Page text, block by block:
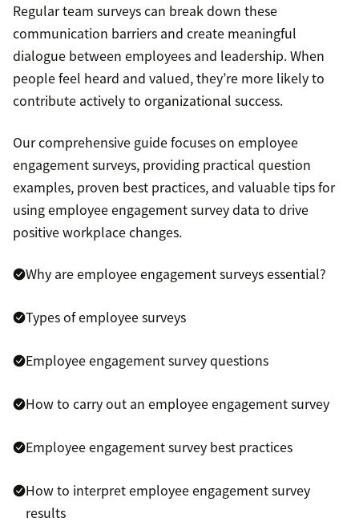
Regular team surveys can break down these
communication barriers and create meaningful
dialogue between employees and leadership. When
people feel heard and valued, they’re more likely to
contribute actively to organizational success.
Our comprehensive guide focuses on employee
engagement surveys, providing practical question
examples, proven best practices, and valuable tips for
using employee engagement survey data to drive
positive workplace changes.
Why are employee engagement surveys essential?
Types of employee surveys
Employee engagement survey questions
How to carry out an employee engagement survey
Employee engagement survey best practices
How to interpret employee engagement survey
results